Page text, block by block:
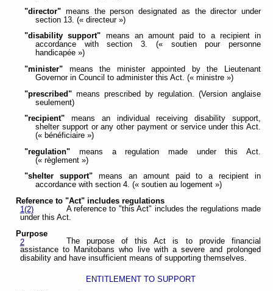
"director" means the person designated as the director under
section 13. (« directeur »)
"disability support" means an amount paid to a recipient in
accordance with section 3. (« soutien pour personne
handicapée »)
"minister" means the minister appointed by the Lieutenant
Governor in Council to administer this Act. (« ministre »)
"prescribed" means prescribed by regulation. (Version anglaise
seulement)
"recipient" means an individual receiving disability support,
shelter support or any other payment or service under this Act.
(« bénéficiaire »)
"regulation" means a regulation made under this Act.
(« règlement »)
"shelter support" means an amount paid to a recipient in
accordance with section 4. (« soutien au logement »)
Reference to "Act" includes regulations
1(2)
A reference to "this Act" includes the regulations made
under this Act.
Purpose
2
The purpose of this Act is to provide financial
assistance to Manitobans who live with a severe and prolonged
disability and have insufficient means of supporting themselves.
ENTITLEMENT TO SUPPORT